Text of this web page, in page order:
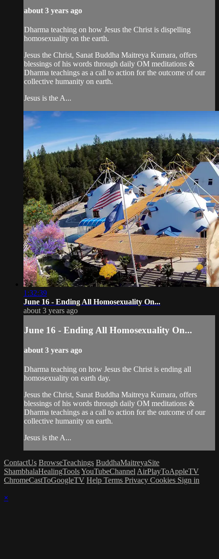
about 3 years ago
Dharma teaching on how Jesus the Christ is dispelling
homosexuality on the earth.
Jesus the Christ, Sanat Buddha Maitreya Kumara, offers
blessings of his words through daily OM meditations &
Dharma teachings as a call to action for the outcome of our
collective humanity on earth.
Jesus is the A...
1:32:39
June 16 - Ending All Homosexuality On...
about 3 years ago
June 16 - Ending All Homosexuality On...
about 3 years ago
Dharma teaching on how Jesus the Christ is ending all
homosexuality on earth day.
Jesus the Christ, Sanat Buddha Maitreya Kumara, offers
blessings of his words through daily OM meditations &
Dharma teachings as a call to action for the outcome of our
collective humanity on earth.
Jesus is the A...
ContactUs BrowseTeachings BuddhaMaitreyaSite
ShambhalaHealingToolsYouTubeChannel AirPlayToAppleTV
ChromeCastToGoogleTV Help Terms Privacy Cookies Sign in
×